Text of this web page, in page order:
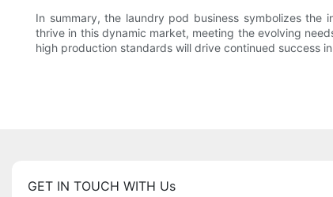
In summary, the laundry pod business symbolizes
thrive in this dynamic market, meeting the evolving
high production standards will drive continued success
GET IN TOUCH WITH Us